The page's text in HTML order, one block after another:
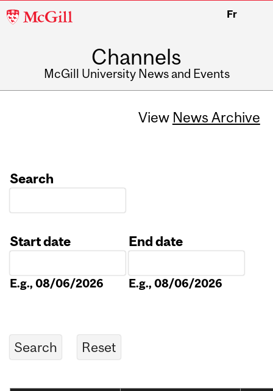
McGill
Fr
Channels
McGill University News and Events
View News Archive
Search
Start date
E.g., 08/06/2026
End date
E.g., 08/06/2026